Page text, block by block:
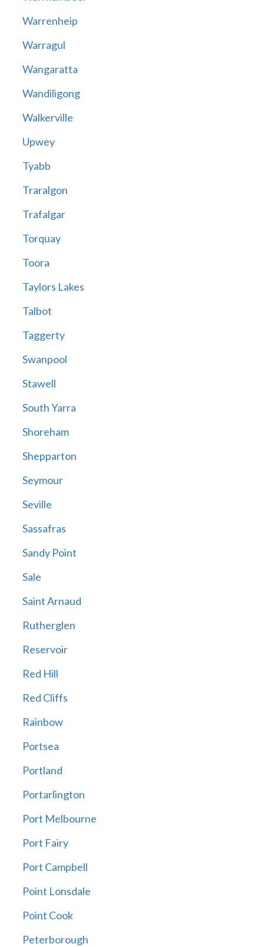
Warrenheip
Warragul
Wangaratta
Wandiligong
Walkerville
Upwey
Tyabb
Traralgon
Trafalgar
Torquay
Toora
Taylors Lakes
Talbot
Taggerty
Swanpool
Stawell
South Yarra
Shoreham
Shepparton
Seymour
Seville
Sassafras
Sandy Point
Sale
Saint Arnaud
Rutherglen
Reservoir
Red Hill
Red Cliffs
Rainbow
Portsea
Portland
Portarlington
Port Melbourne
Port Fairy
Port Campbell
Point Lonsdale
Point Cook
Peterborough